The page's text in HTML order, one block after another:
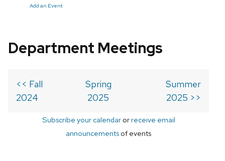
Add an Event
Department Meetings
<< Fall
2024
Spring
2025
Summer
2025 >>
Subscribe your calendarorreceive email
announcements of events